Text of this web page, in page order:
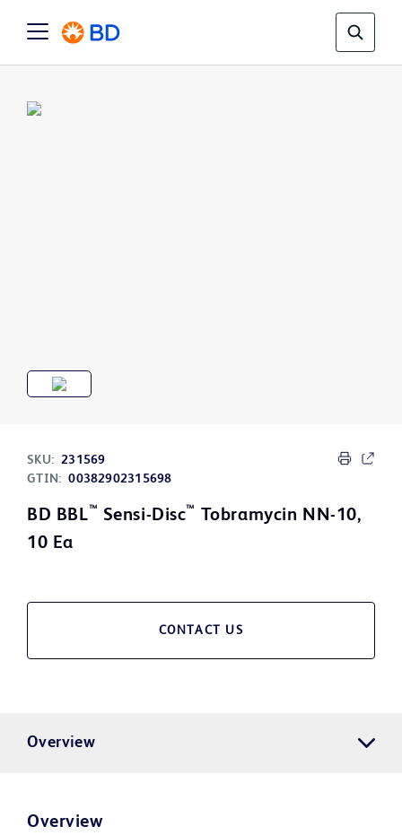
SKU: 231569
GTIN: 00382902315698
BD BBL™ Sensi-Disc™
Tobramycin NN-10,
10 Ea
CONTACT US
Overview
Overview